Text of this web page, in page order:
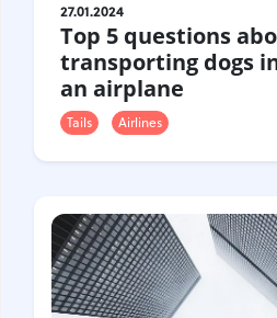
27.01.2024
Top 5 questions
transporting dogs
an airplane
Tails Airlines